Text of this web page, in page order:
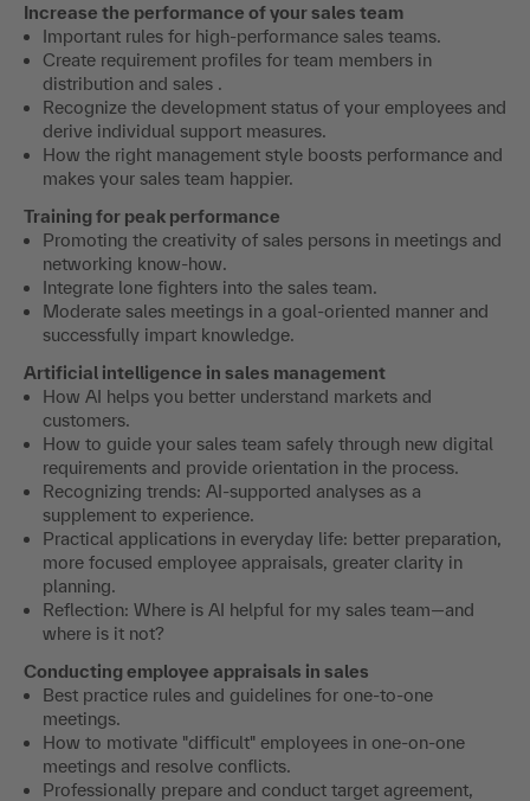
Increase the performance of your sales team
Important rules for high-performance sales teams.
Create requirement profiles for team members in
distribution and sales .
Recognize the development status of your employees and
derive individual support measures.
How the right management style boosts performance and
makes your sales team happier.
Training for peak performance
Promoting the creativity of sales persons in meetings and
networking know-how.
Integrate lone fighters into the sales team.
Moderate sales meetings in a goal-oriented manner and
successfully impart knowledge.
Artificial intelligence in sales management
How AI helps you better understand markets and
customers.
How to guide your sales team safely through new digital
requirements and provide orientation in the process.
Recognizing trends: AI-supported analyses as a
supplement to experience.
Practical applications in everyday life: better preparation,
more focused employee appraisals, greater clarity in
planning.
Reflection: Where is AI helpful for my sales team—and
where is it not?
Conducting employee appraisals in sales
Best practice rules and guidelines for one-to-one
meetings.
How to motivate "difficult" employees in one-on-one
meetings and resolve conflicts.
Professionally prepare and conduct target agreement,